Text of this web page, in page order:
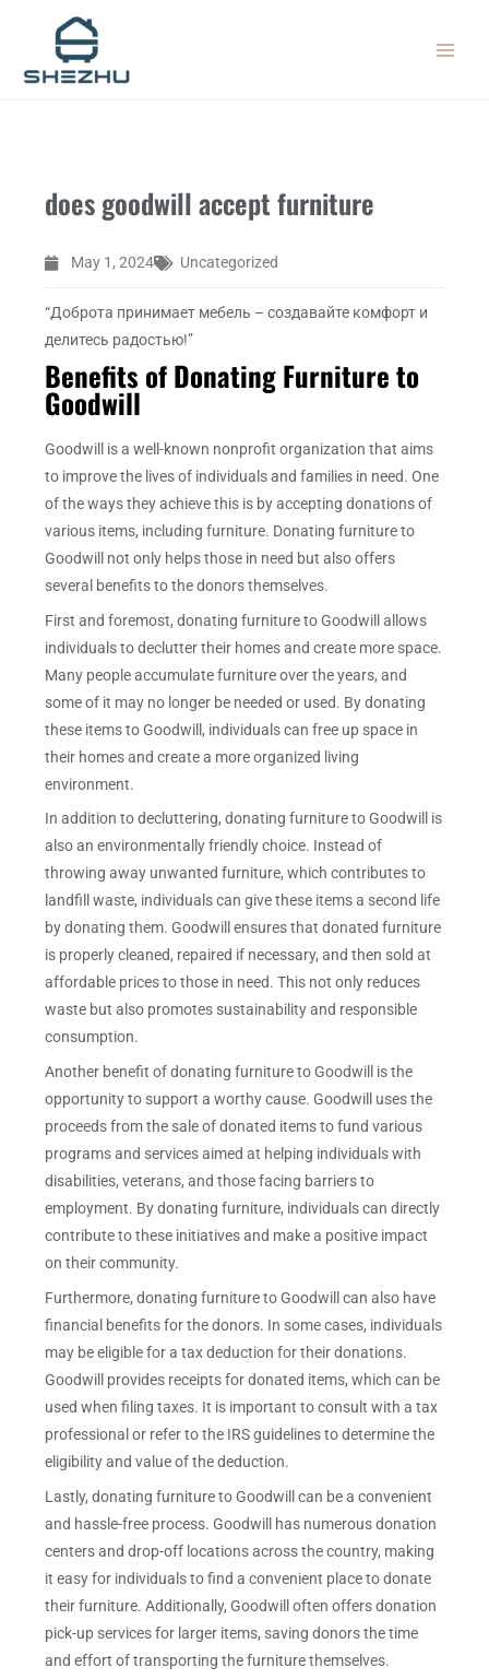
content
does goodwill accept furniture
May 1, 2024 Uncategorized
“Доброта принимает мебель – создавайте комфорт и
делитесь радостью!”
Benefits of Donating Furniture to
Goodwill
Goodwill is a well-known nonprofit organization that aims
to improve the lives of individuals and families in need. One
of the ways they achieve this is by accepting donations of
various items, including furniture. Donating furniture to
Goodwill not only helps those in need but also offers
several benefits to the donors themselves.
First and foremost, donating furniture to Goodwill allows
individuals to declutter their homes and create more space.
Many people accumulate furniture over the years, and
some of it may no longer be needed or used. By donating
these items to Goodwill, individuals can free up space in
their homes and create a more organized living
environment.
In addition to decluttering, donating furniture to Goodwill is
also an environmentally friendly choice. Instead of
throwing away unwanted furniture, which contributes to
landfill waste, individuals can give these items a second life
by donating them. Goodwill ensures that donated furniture
is properly cleaned, repaired if necessary, and then sold at
affordable prices to those in need. This not only reduces
waste but also promotes sustainability and responsible
consumption.
Another benefit of donating furniture to Goodwill is the
opportunity to support a worthy cause. Goodwill uses the
proceeds from the sale of donated items to fund various
programs and services aimed at helping individuals with
disabilities, veterans, and those facing barriers to
employment. By donating furniture, individuals can directly
contribute to these initiatives and make a positive impact
on their community.
Furthermore, donating furniture to Goodwill can also have
financial benefits for the donors. In some cases, individuals
may be eligible for a tax deduction for their donations.
Goodwill provides receipts for donated items, which can be
used when filing taxes. It is important to consult with a tax
professional or refer to the IRS guidelines to determine the
eligibility and value of the deduction.
Lastly, donating furniture to Goodwill can be a convenient
and hassle-free process. Goodwill has numerous donation
centers and drop-off locations across the country, making
it easy for individuals to find a convenient place to donate
their furniture. Additionally, Goodwill often offers donation
pick-up services for larger items, saving donors the time
and effort of transporting the furniture themselves.